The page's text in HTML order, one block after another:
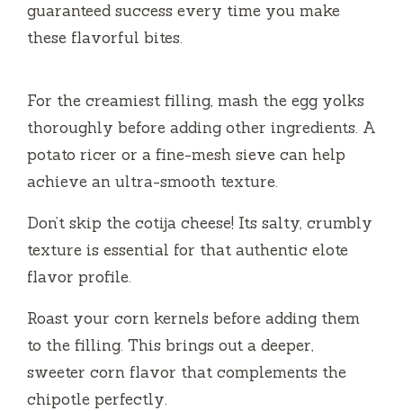
guaranteed success every time you make
these flavorful bites.
For the creamiest filling, mash the egg yolks
thoroughly before adding other ingredients. A
potato ricer or a fine-mesh sieve can help
achieve an ultra-smooth texture.
Don’t skip the cotija cheese! Its salty, crumbly
texture is essential for that authentic elote
flavor profile.
Roast your corn kernels before adding them
to the filling. This brings out a deeper,
sweeter corn flavor that complements the
chipotle perfectly.